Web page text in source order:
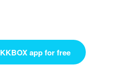
app for free